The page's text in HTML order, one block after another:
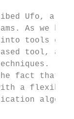
Ufo, a
As we
tools
tool, a
fact that
a flexible